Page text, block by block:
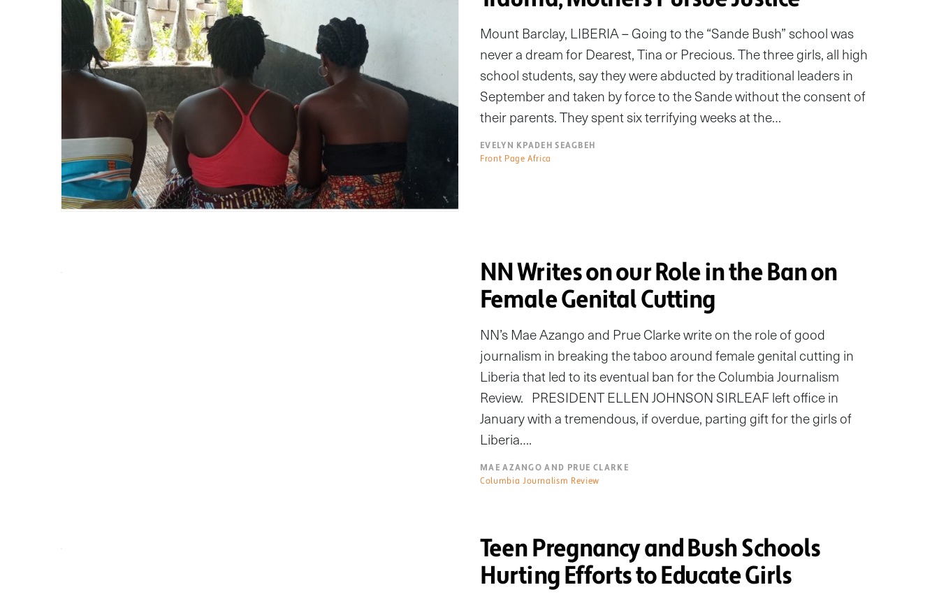
Mount Barclay, LIBERIA – Going to the “Sande Bush” school was
never a dream for Dearest, Tina or Precious. The three girls, all high
school students, say they were abducted by traditional leaders in
September and taken by force to the Sande without the consent of
their parents. They spent six terrifying weeks at the…
EVELYN KPADEH SEAGBEH
Front Page Africa
NN Writes on our Role in the Ban on
Female Genital Cutting
NN’s Mae Azango and Prue Clarke write on the role of good
journalism in breaking the taboo around female genital cutting in
Liberia that led to its eventual ban for the Columbia Journalism
Review. PRESIDENT ELLEN JOHNSON SIRLEAF left office in
January with a tremendous, if overdue, parting gift for the girls of
Liberia….
MAE AZANGO AND PRUE CLARKE
Columbia Journalism Review
Teen Pregnancy and Bush Schools
Hurting Efforts to Educate Girls